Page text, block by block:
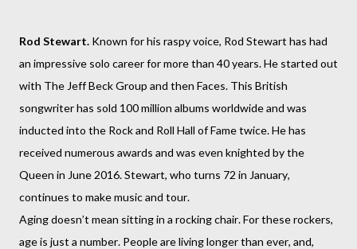
Rod Stewart. Known for his raspy voice, Rod Stewart has had
an impressive solo career for more than 40 years. He started out
with The Jeff Beck Group and then Faces. This British
songwriter has sold 100 million albums worldwide and was
inducted into the Rock and Roll Hall of Fame twice. He has
received numerous awards and was even knighted by the
Queen in June 2016. Stewart, who turns 72 in January,
continues to make music and tour.
Aging doesn’t mean sitting in a rocking chair. For these rockers,
age is just a number. People are living longer than ever, and,